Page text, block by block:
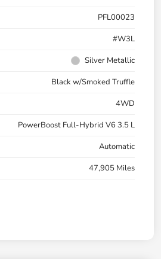
PFL00023
#W3L
Silver Metallic
Black w/Smoked Truffle
4WD
PowerBoost Full-Hybrid V6 3.5 L
Automatic
47,905 Miles